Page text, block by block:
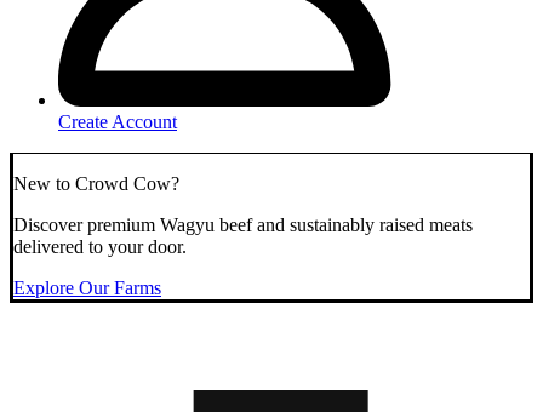
Create Account
New to Crowd Cow?
Discover premium Wagyu beef and sustainably raised meats
delivered to your door.
Explore Our Farms